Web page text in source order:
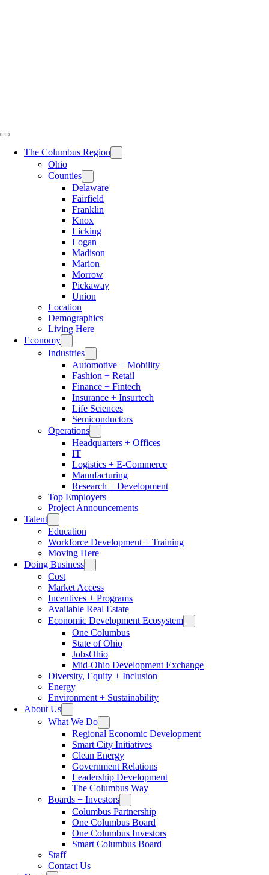
The Columbus Region
Ohio
Counties
Delaware
Fairfield
Franklin
Knox
Licking
Logan
Madison
Marion
Morrow
Pickaway
Union
Location
Demographics
Living Here
Economy
Industries
Automotive + Mobility
Fashion + Retail
Finance + Fintech
Insurance + Insurtech
Life Sciences
Semiconductors
Operations
Headquarters + Offices
IT
Logistics + E-Commerce
Manufacturing
Research + Development
Top Employers
Project Announcements
Talent
Education
Workforce Development + Training
Moving Here
Doing Business
Cost
Market Access
Incentives + Programs
Available Real Estate
Economic Development Ecosystem
One Columbus
State of Ohio
JobsOhio
Mid-Ohio Development Exchange
Diversity, Equity + Inclusion
Energy
Environment + Sustainability
About Us
What We Do
Regional Economic Development
Smart City Initiatives
Clean Energy
Government Relations
Leadership Development
The Columbus Way
Boards + Investors
Columbus Partnership
One Columbus Board
One Columbus Investors
Smart Columbus Board
Staff
Contact Us